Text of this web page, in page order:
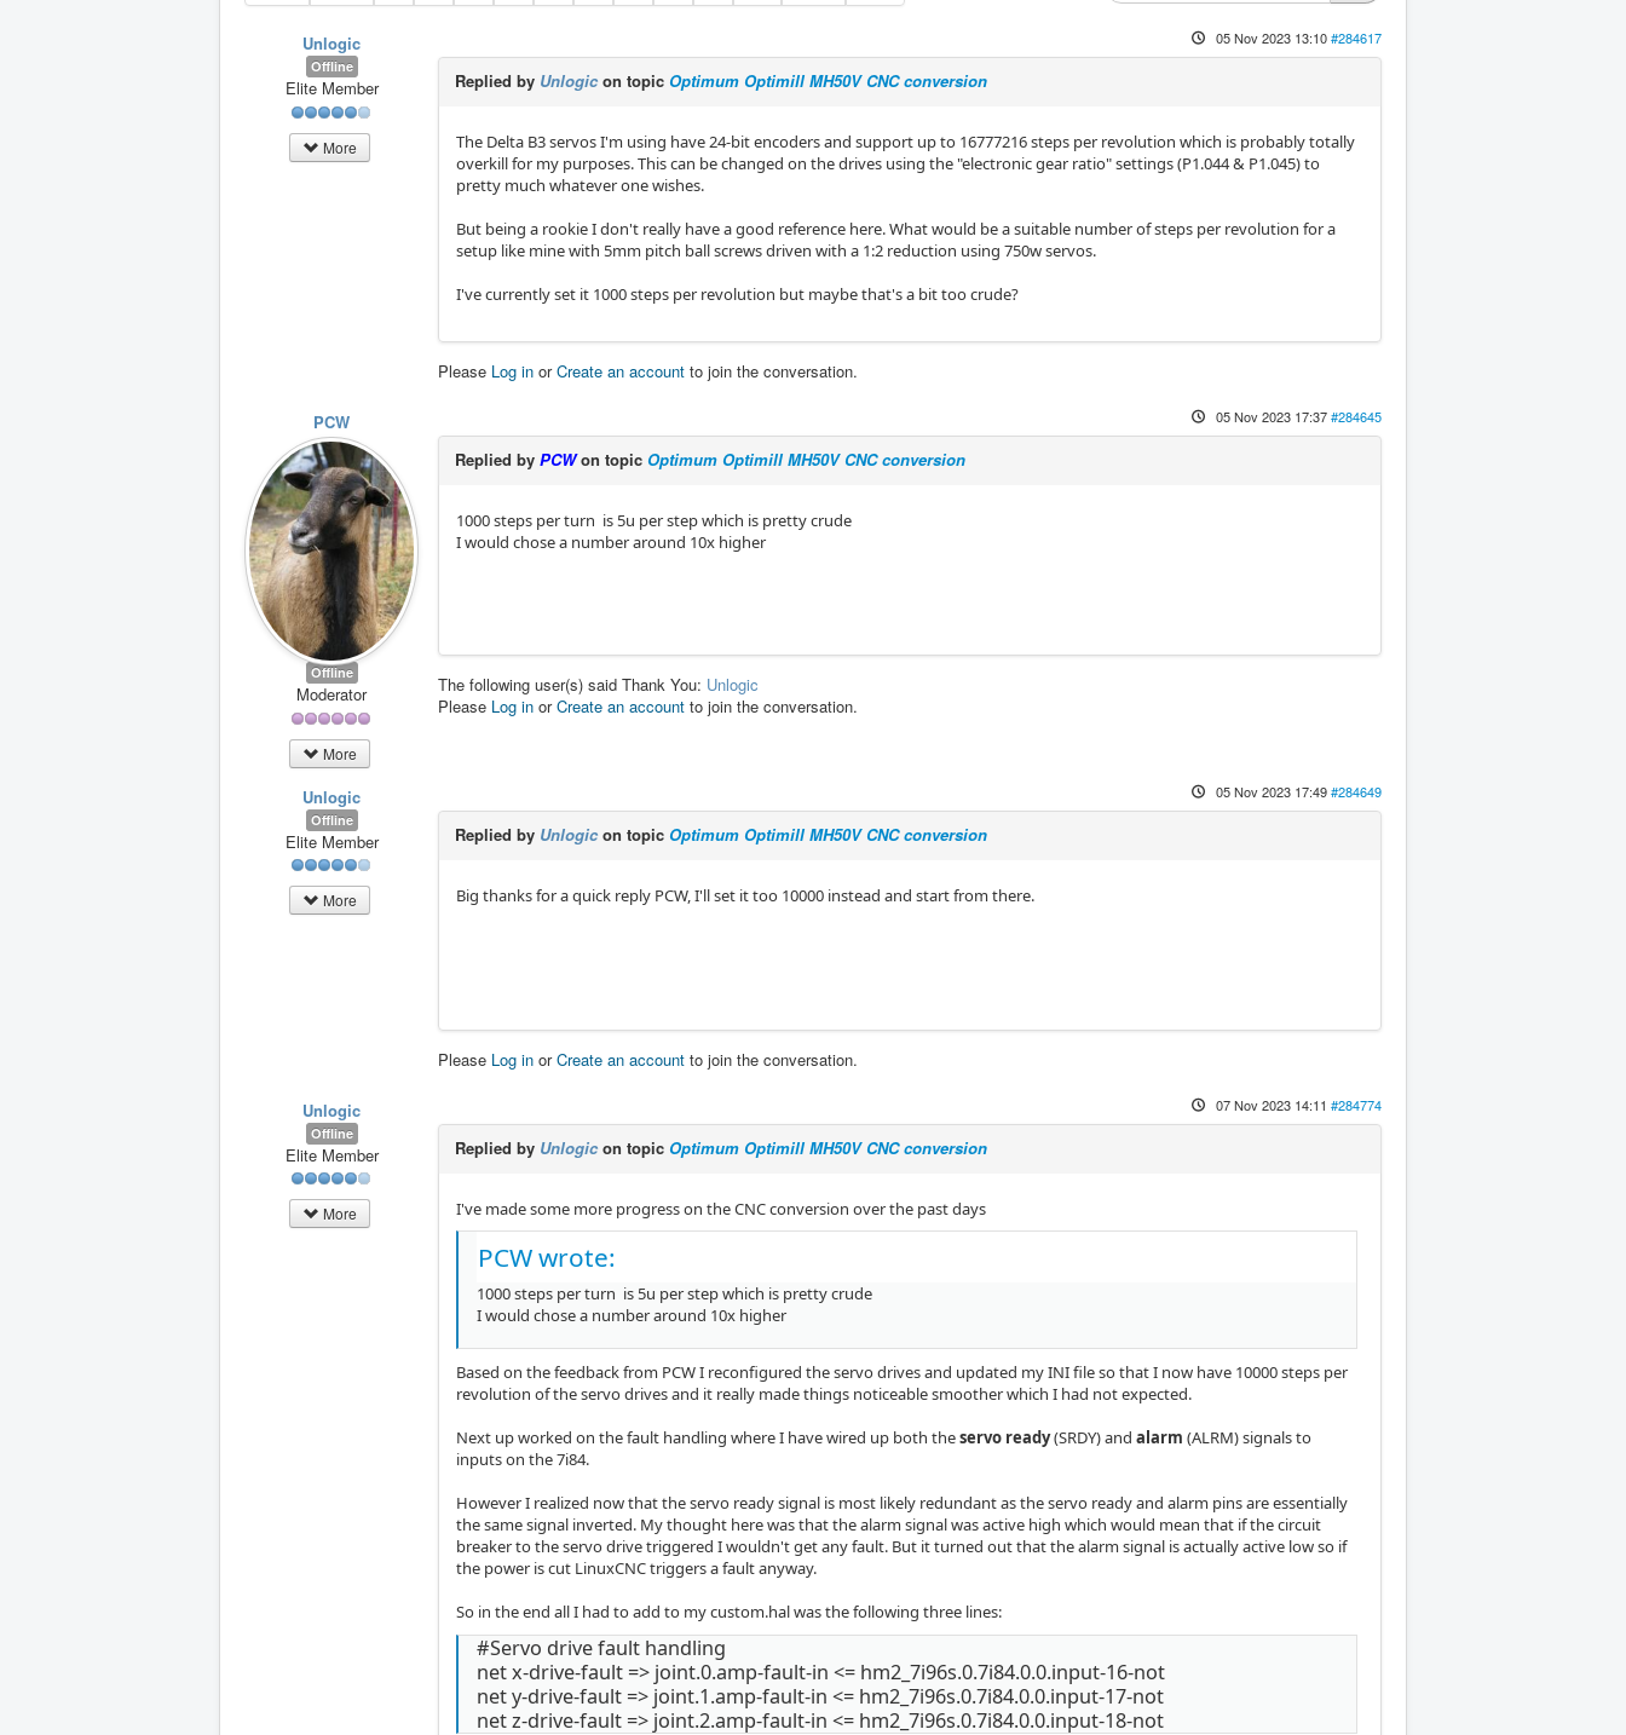
Unlogic
Offline
Elite Member
More
05 Nov 2023 13:10#284617
Replied by Unlogicon topic Optimum Optimill MH50V CNC conversion
The Delta B3 servos I'm using have 24-bit encoders and support up to 16777216 steps per revolution which is probably totally
overkill for my purposes. This can be changed on the drives using the "electronic gear ratio" settings (P1.044 & P1.045) to
pretty much whatever one wishes.
But being a rookie I don't really have a good reference here. What would be a suitable number of steps per revolution for a
setup like mine with 5mm pitch ball screws driven with a 1:2 reduction using 750w servos.
I've currently set it 1000 steps per revolution but maybe that's a bit too crude?
Please Log in orCreate an account to join the conversation.
PCW
Offline
Moderator
More
05 Nov 2023 17:37#284645
Replied by PCWon topic Optimum Optimill MH50V CNC conversion
1000 steps per turn is 5u per step which is pretty crude
I would chose a number around 10x higher
The following user(s) said Thank You: Unlogic
Please Log in orCreate an account to join the conversation.
Unlogic
Offline
Elite Member
More
05 Nov 2023 17:49#284649
Replied by Unlogicon topic Optimum Optimill MH50V CNC conversion
Big thanks for a quick reply PCW, I'll set it too 10000 instead and start from there.
Please Log in orCreate an account to join the conversation.
Unlogic
Offline
Elite Member
More
07 Nov 2023 14:11 #284774
Replied by Unlogicon topic Optimum Optimill MH50V CNC conversion
I've made some more progress on the CNC conversion over the past days
PCW wrote:
1000 steps per turn is 5u per step which is pretty crude
I would chose a number around 10x higher
Based on the feedback from PCW I reconfigured the servo drives and updated my INI file so that I now have 10000 steps per
revolution of the servo drives and it really made things noticeable smoother which I had not expected.
Next up worked on the fault handling where I have wired up both theservo ready(SRDY) and alarm (ALRM) signals to
inputs on the 7i84.
However I realized now that the servo ready signal is most likely redundant as the servo ready and alarm pins are essentially
the same signal inverted. My thought here was that the alarm signal was active high which would mean that if the circuit
breaker to the servo drive triggered I wouldn't get any fault. But it turned out that the alarm signal is actually active low so if
the power is cut LinuxCNC triggers a fault anyway.
So in the end all I had to add to my custom.hal was the following three lines:
#Servo drive fault handling
net x-drive-fault => joint.0.amp-fault-in <= hm2_7i96s.0.7i84.0.0.input-16-not
net y-drive-fault => joint.1.amp-fault-in <= hm2_7i96s.0.7i84.0.0.input-17-not
net z-drive-fault => joint.2.amp-fault-in <= hm2_7i96s.0.7i84.0.0.input-18-not